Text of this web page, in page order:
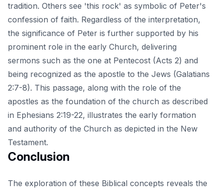
tradition. Others see 'this rock' as symbolic of Peter's
confession of faith. Regardless of the interpretation,
the significance of Peter is further supported by his
prominent role in the early Church, delivering
sermons such as the one at Pentecost (Acts 2) and
being recognized as the apostle to the Jews (Galatians
2:7-8). This passage, along with the role of the
apostles as the foundation of the church as described
in Ephesians 2:19-22, illustrates the early formation
and authority of the Church as depicted in the New
Testament.
Conclusion
The exploration of these Biblical concepts reveals the